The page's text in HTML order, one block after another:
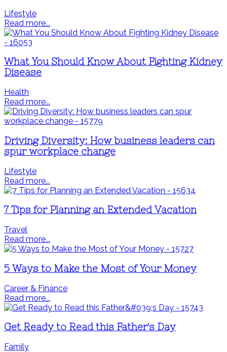
Lifestyle
Read more...
What You Should Know About Fighting Kidney
Disease
Health
Read more...
Driving Diversity: How business leaders can
spur workplace change
Lifestyle
Read more...
7 Tips for Planning an Extended Vacation
Travel
Read more...
5 Ways to Make the Most of Your Money
Career & Finance
Read more...
Get Ready to Read this Father's Day
Family